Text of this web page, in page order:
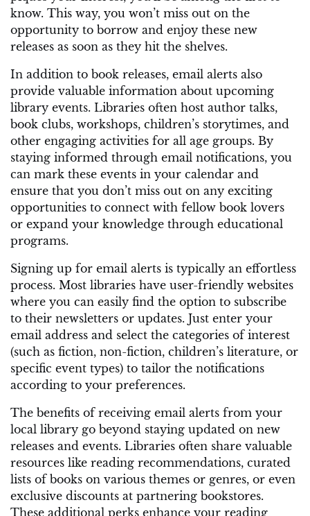
know. This way, you won’t miss out on the
opportunity to borrow and enjoy these new
releases as soon as they hit the shelves.
In addition to book releases, email alerts also
provide valuable information about upcoming
library events. Libraries often host author talks,
book clubs, workshops, children’s storytimes, and
other engaging activities for all age groups. By
staying informed through email notifications, you
can mark these events in your calendar and
ensure that you don’t miss out on any exciting
opportunities to connect with fellow book lovers
or expand your knowledge through educational
programs.
Signing up for email alerts is typically an effortless
process. Most libraries have user-friendly websites
where you can easily find the option to subscribe
to their newsletters or updates. Just enter your
email address and select the categories of interest
(such as fiction, non-fiction, children’s literature, or
specific event types) to tailor the notifications
according to your preferences.
The benefits of receiving email alerts from your
local library go beyond staying updated on new
releases and events. Libraries often share valuable
resources like reading recommendations, curated
lists of books on various themes or genres, or even
exclusive discounts at partnering bookstores.
These additional perks enhance your reading